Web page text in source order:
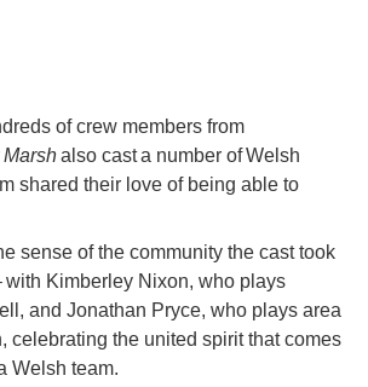
of crew members from
also cast a number of Welsh
shared their love of being able to
sense of the community the cast took
with Kimberley Nixon, who plays
and Jonathan Pryce, who plays area
celebrating the united spirit that comes
Welsh team.